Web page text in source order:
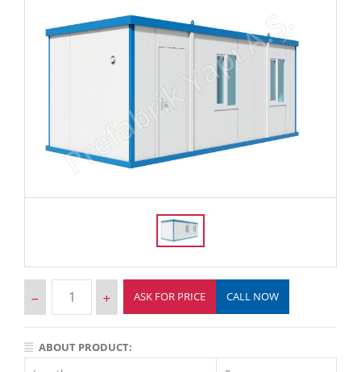
ASK FOR PRICE CALL NOW
ABOUT PRODUCT: